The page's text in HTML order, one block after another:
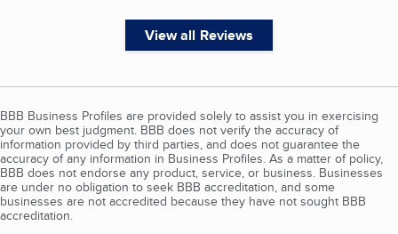
View all Reviews
BBB Business Profiles are provided solely to assist you in exercising
your own best judgment. BBB does not verify the accuracy of
information provided by third parties, and does not guarantee the
accuracy of any information in Business Profiles. As a matter of policy,
BBB does not endorse any product, service, or business. Businesses
are under no obligation to seek BBB accreditation, and some
businesses are not accredited because they have not sought BBB
accreditation.